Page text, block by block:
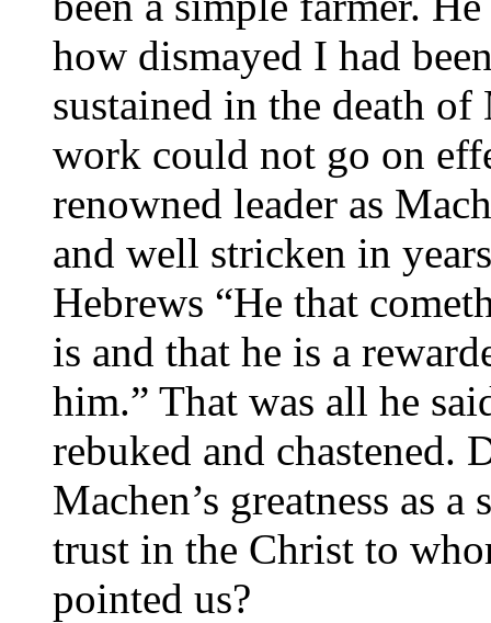
how dismayed I had
sustained in the death
work could not go on
renowned leader as
and well stricken in
Hebrews “He that
is and that he is a
him.” That was all he
rebuked and
Machen’s greatness as
trust in the Christ to
pointed us?